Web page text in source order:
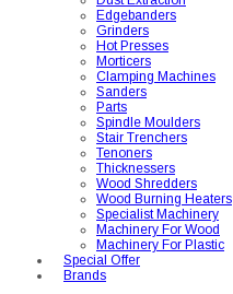
Edgebanders
Grinders
Hot Presses
Morticers
Clamping Machines
Sanders
Parts
Spindle Moulders
Stair Trenchers
Tenoners
Thicknessers
Wood Shredders
Wood Burning Heaters
Specialist Machinery
Machinery For Wood
Machinery For Plastic
Special Offer
Brands